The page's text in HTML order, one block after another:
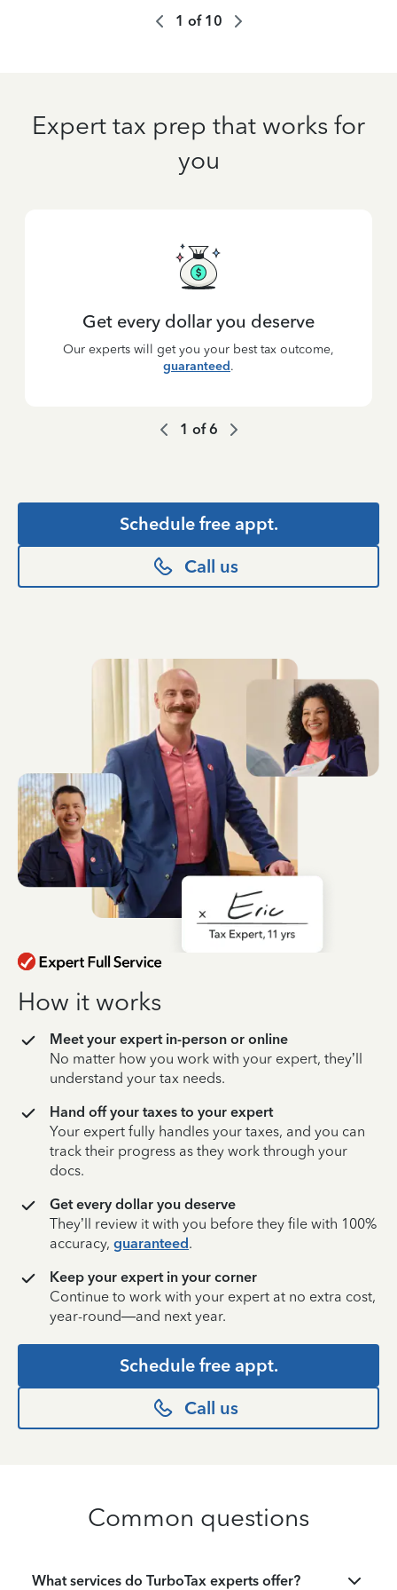
1 of 10
Expert tax prep that works for
you
Get every dollar you deserve
Our experts will get you your best tax outcome,
guaranteed.
1 of6
Schedule free appt.
Call us
How it works
Meet your expert in-person or online
No matter how you work with your expert, they’ll
understand your tax needs.
Hand off your taxes to your expert
Your expert fully handles your taxes, and you can
track their progress as they work through your
docs.
Get every dollar you deserve
They’ll review it with you before they file with 100%
accuracy, guaranteed.
Keep your expert in your corner
Continue to work with your expert at no extra cost,
year-round—and next year.
Schedule free appt.
Call us
Common questions
What services do TurboTax experts offer?